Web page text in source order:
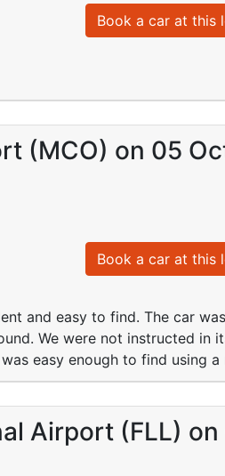
Book a car at this
(MCO) on 05
Book a car at this
and easy to find. The car
We were not instructed in
easy enough to find using a
Airport (FLL)